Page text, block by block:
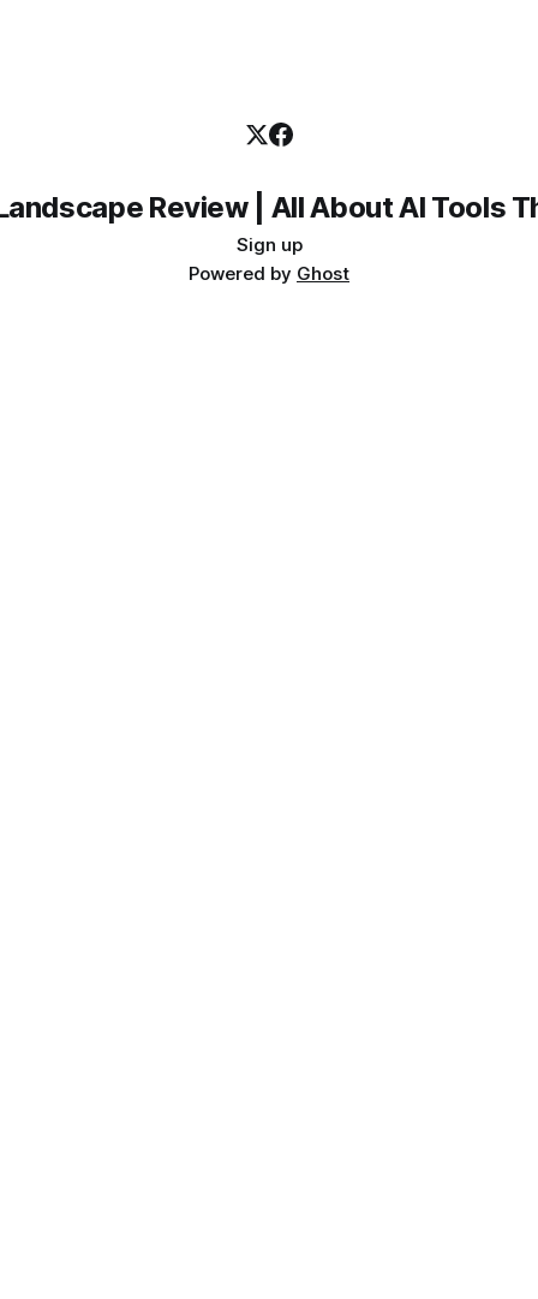
Review | All About AI Tools
Sign up
Powered by Ghost